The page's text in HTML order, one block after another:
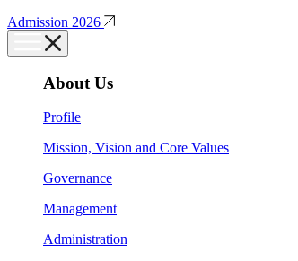
Admission 2026
About Us
Profile
Mission, Vision and Core Values
Governance
Management
Administration